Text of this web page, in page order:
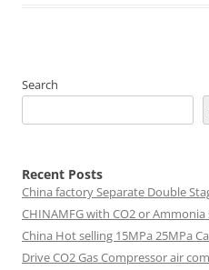
Search
Recent Posts
China factorySeparate Double
CHINAMFG with CO2 or
China Hot selling 15MPa 25MPa
Drive CO2 Gas Compressor air